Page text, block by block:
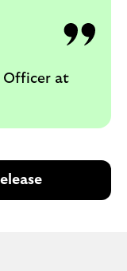
Officer at